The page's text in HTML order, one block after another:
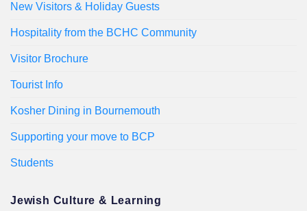
New Visitors & Holiday Guests
Hospitality from the BCHC Community
Visitor Brochure
Tourist Info
Kosher Dining in Bournemouth
Supporting your move to BCP
Students
Jewish Culture & Learning